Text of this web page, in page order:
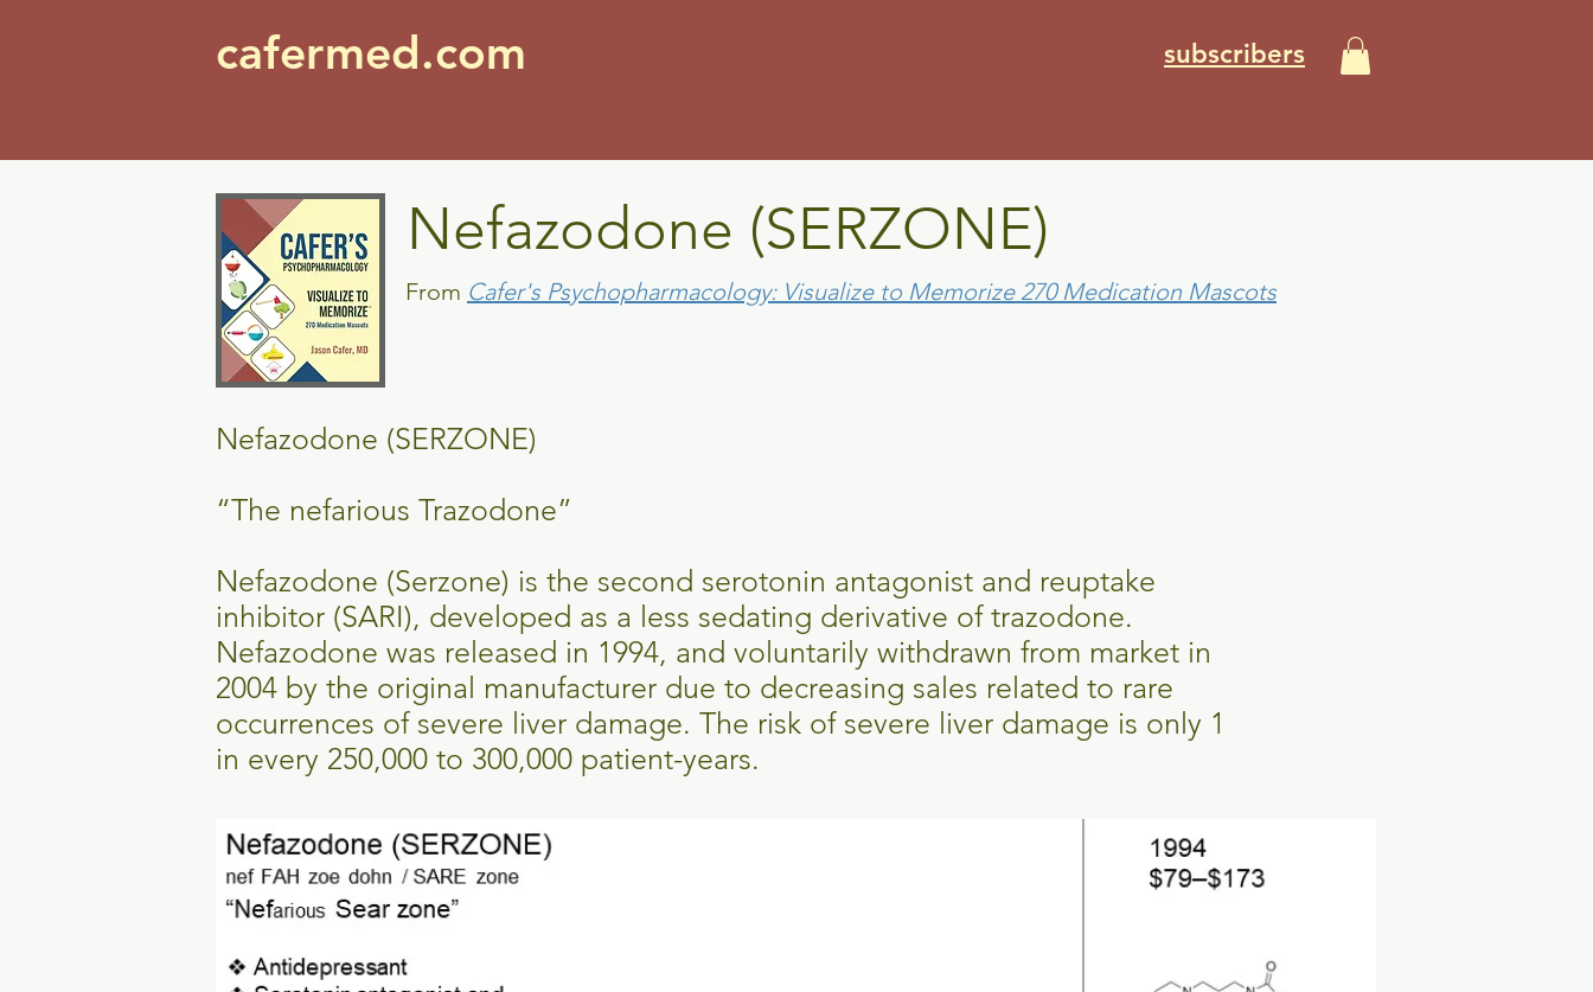
cafermed.com subscribers
Nefazodone (SERZONE)
From Cafer's Psychopharmacology: Visualize to Memorize 270 Medication Mascots
Nefazodone (SERZONE)
“The nefarious Trazodone”
Nefazodone (Serzone) is the second serotonin antagonist and reuptake
inhibitor (SARI), developed as a less sedating derivative of trazodone.
Nefazodone was released in 1994, and voluntarily withdrawn from market in
2004 by the original manufacturer due to decreasing sales related to rare
occurrences of severe liver damage. The risk of severe liver damage is only 1
in every 250,000 to 300,000 patient-years.